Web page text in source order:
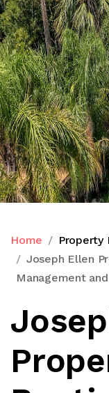
Home
Property
Joseph Ellen
Management